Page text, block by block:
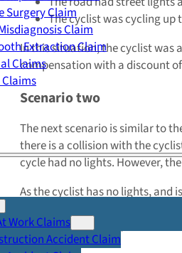
Surgery Claim
Claim
Extraction Claim
Claims
Work Claims
Accident Claim
The cyclist was cycling
In this situation, the cyclist was
compensation with a discount
Scenario two
The next scenario is similar to
there is a collision with the
cycle had no lights. However,
As the cyclist has no lights,
for damage to the motor
partially responsible, but found